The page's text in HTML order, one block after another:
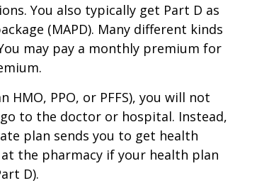
You also typically get Part D as
(MAPD). Many different kinds
may pay a monthly premium for
HMO, PPO, or PFFS), you will not
to the doctor or hospital. Instead,
plan sends you to get health
the pharmacy if your health plan
D).